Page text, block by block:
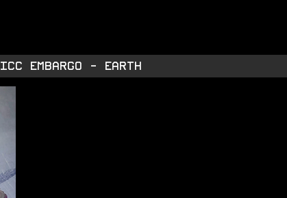
ICC EMBARGO - EARTH